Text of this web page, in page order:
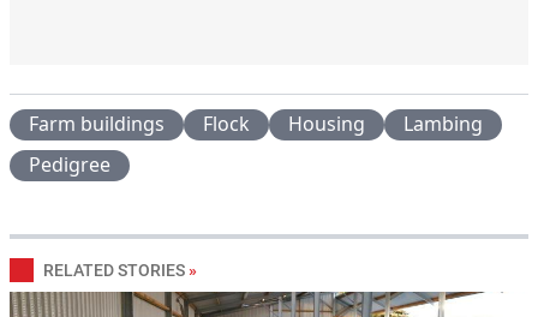
Farm buildings Flock Housing
Lambing
Pedigree
RELATED STORIES »